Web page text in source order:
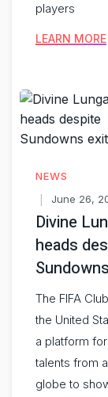
players
LEARN MORE
NEWS
June 26,
Divine
heads
The FIFA
the United
a platform
talents from
globe to